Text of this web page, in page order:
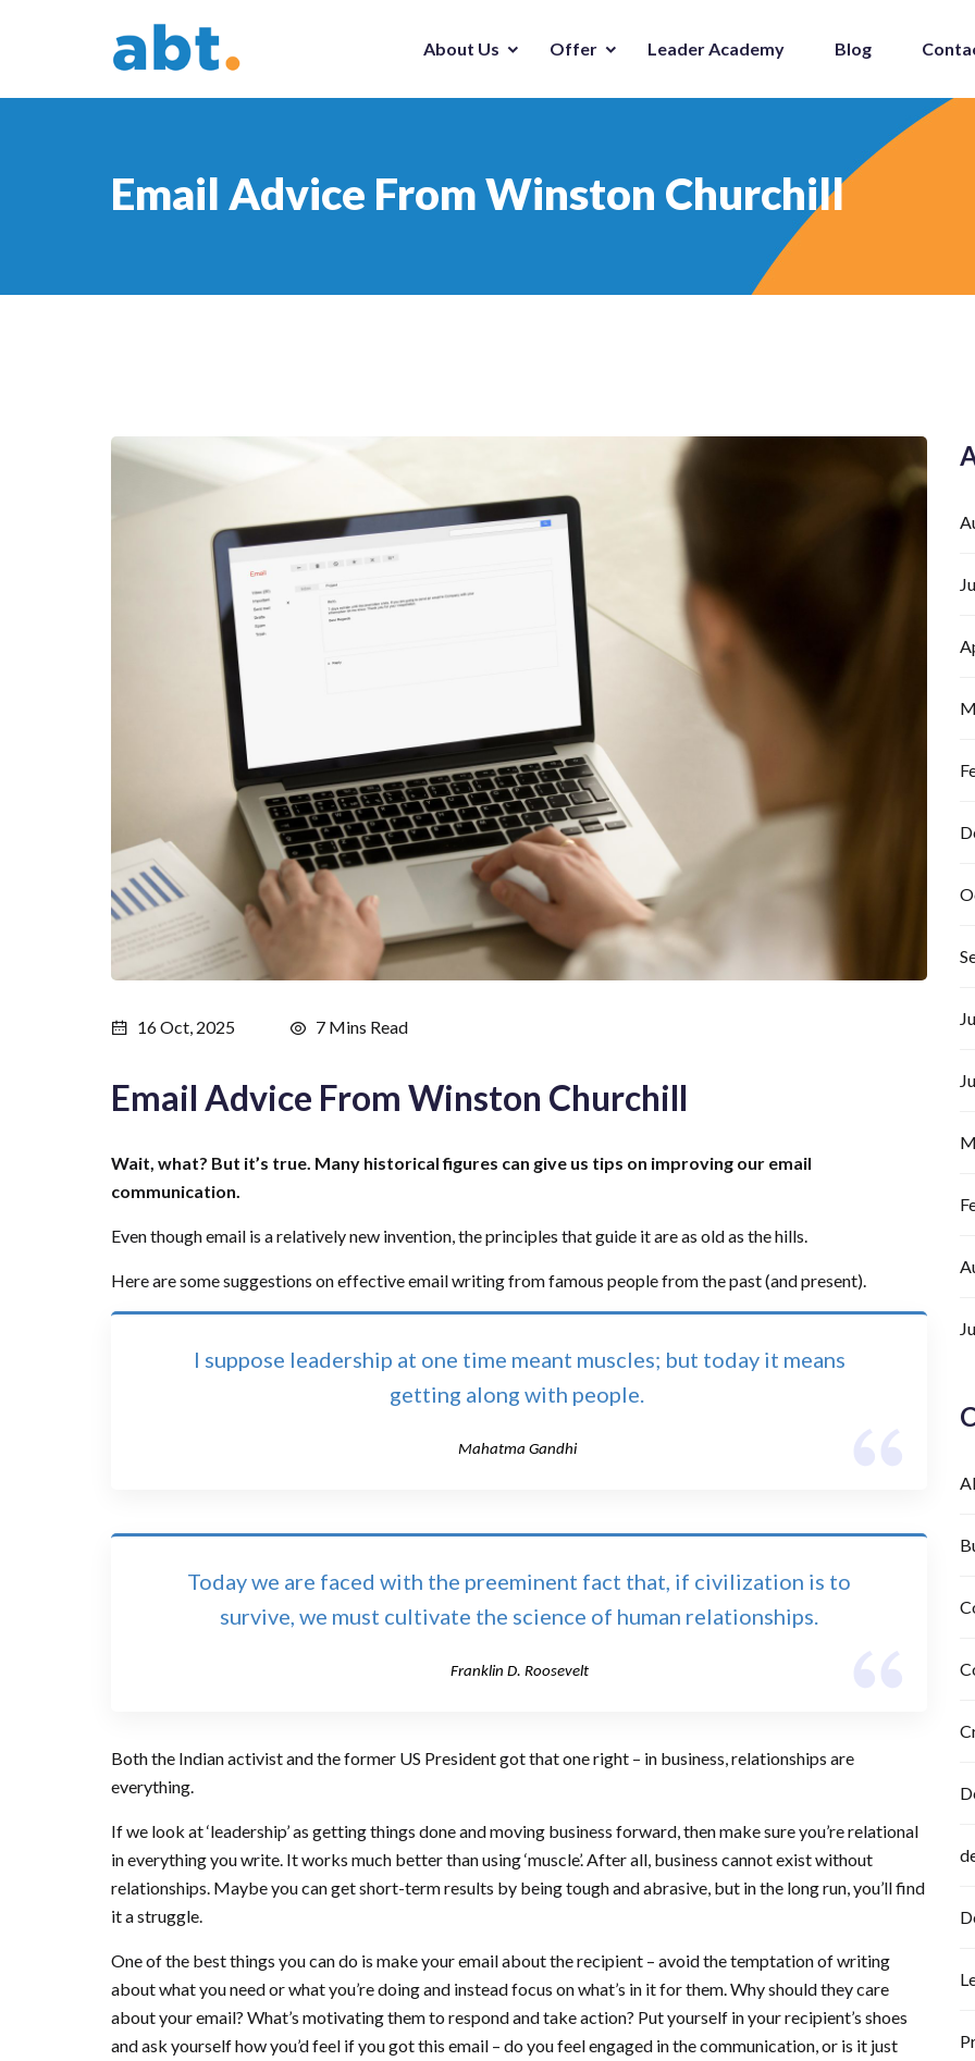
About Us Offer Leader Academy Blog
Email Advice From Winston Churchill
16 Oct, 2025 7 Mins Read
Email Advice From Winston Churchill
Wait, what? But it’s true. Many historical figures can give us tips on improving our email
communication.
Even though email is a relatively new invention, the principles that guide it are as old as the hills.
Here are some suggestions on effective email writing from famous people from the past (and present).
I suppose leadership at one time meant muscles; but today it means
getting along with people.
Mahatma Gandhi
Today we are faced with the preeminent fact that, if civilization is to
survive, we must cultivate the science of human relationships.
Franklin D. Roosevelt
Both the Indian activist and the former US President got that one right – in business, relationships are
everything.
If we look at ‘leadership’ as getting things done and moving business forward, then make sure you’re relational
in everything you write. It works much better than using ‘muscle’. After all, business cannot exist without
relationships. Maybe you can get short-term results by being tough and abrasive, but in the long run, you’ll find
it a struggle.
One of the best things you can do is make your email about the recipient – avoid the temptation of writing
about what you need or what you’re doing and instead focus on what’s in it for them. Why should they care
about your email? What’s motivating them to respond and take action? Put yourself in your recipient’s shoes
and ask yourself how you’d feel if you got this email – do you feel engaged in the communication, or is it just
AI